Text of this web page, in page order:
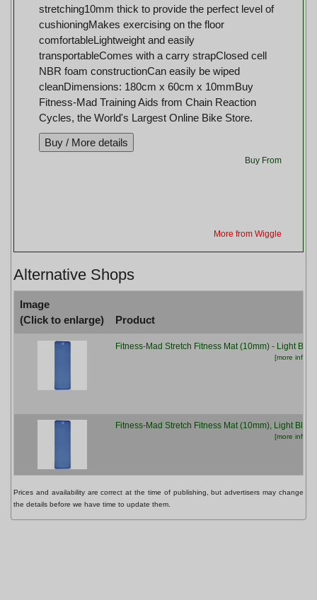
stretching10mm thick to provide the perfect level of
cushioningMakes exercising on the floor
comfortableLightweight and easily
transportableComes with a carry strapClosed cell
NBR foam constructionCan easily be wiped
cleanDimensions: 180cm x 60cm x 10mmBuy
Fitness-Mad Training Aids from Chain Reaction
Cycles, the World's Largest Online Bike Store.
Buy From
More from Wiggle
Alternative Shops
Image
(Click to enlarge)
Product
Fitness-Mad Stretch Fitness Mat (10mm) - Light Blue
[more info...]
Fitness-Mad Stretch Fitness Mat (10mm), Light Blue
[more info...]
Prices and availability are correct at the time of publishing, but advertisers may change
the details before we have time to update them.